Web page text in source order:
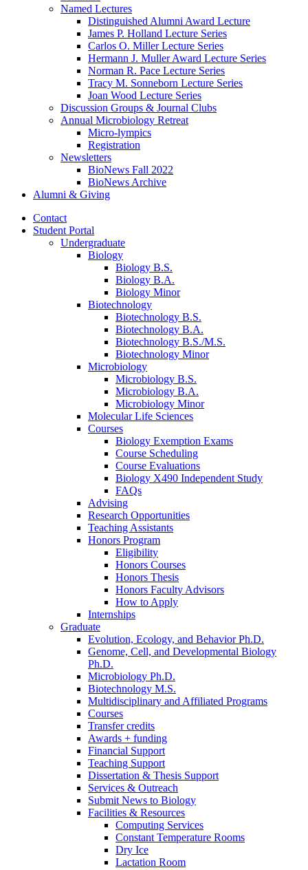
Named Lectures
Distinguished Alumni Award Lecture
James P. Holland Lecture Series
Carlos O. Miller Lecture Series
Hermann J. Muller Award Lecture Series
Norman R. Pace Lecture Series
Tracy M. Sonneborn Lecture Series
Joan Wood Lecture Series
Discussion Groups & Journal Clubs
Annual Microbiology Retreat
Micro-lympics
Registration
Newsletters
BioNews Fall 2022
BioNews Archive
Alumni & Giving
Contact
Student Portal
Undergraduate
Biology
Biology B.S.
Biology B.A.
Biology Minor
Biotechnology
Biotechnology B.S.
Biotechnology B.A.
Biotechnology B.S./M.S.
Biotechnology Minor
Microbiology
Microbiology B.S.
Microbiology B.A.
Microbiology Minor
Molecular Life Sciences
Courses
Biology Exemption Exams
Course Scheduling
Course Evaluations
Biology X490 Independent Study
FAQs
Advising
Research Opportunities
Teaching Assistants
Honors Program
Eligibility
Honors Courses
Honors Thesis
Honors Faculty Advisors
How to Apply
Internships
Graduate
Evolution, Ecology, and Behavior Ph.D.
Genome, Cell, and Developmental Biology
Ph.D.
Microbiology Ph.D.
Biotechnology M.S.
Multidisciplinary and Affiliated Programs
Courses
Transfer credits
Awards + funding
Financial Support
Teaching Support
Dissertation & Thesis Support
Services & Outreach
Submit News to Biology
Facilities & Resources
Computing Services
Constant Temperature Rooms
Dry Ice
Lactation Room